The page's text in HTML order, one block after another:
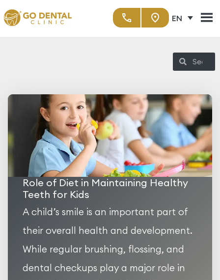
EN
Role of Diet in Maintaining Healthy
Teeth for Kids
A child’s smile is an important part of
their overall health and development.
While regular brushing, flossing, and
dental checkups play a major role in